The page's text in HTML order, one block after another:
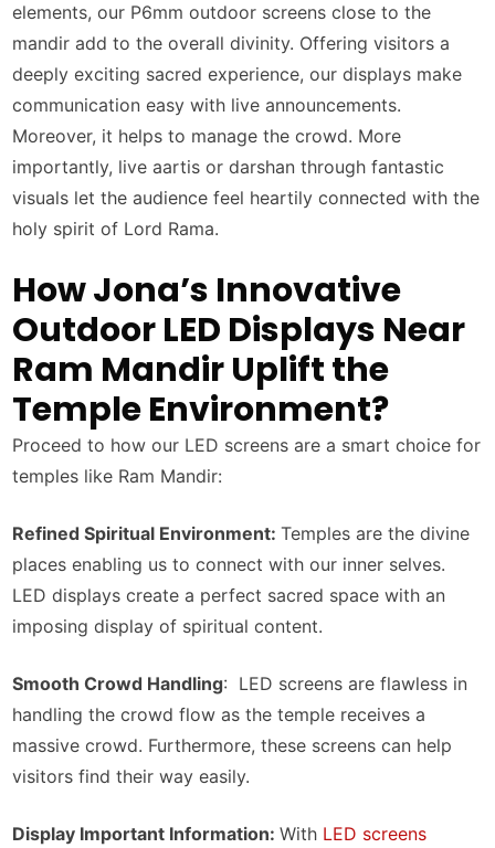
elements, our P6mm outdoor screens close to the
mandir add to the overall divinity. Offering visitors a
deeply exciting sacred experience, our displays make
communication easy with live announcements.
Moreover, it helps to manage the crowd. More
importantly, live aartis or darshan through fantastic
visuals let the audience feel heartily connected with the
holy spirit of Lord Rama.
How Jona’s Innovative
Outdoor LED Displays Near
Ram Mandir Uplift the
Temple Environment?
Proceed to how our LED screens are a smart choice for
temples like Ram Mandir:
Refined Spiritual Environment:Temples are the divine
places enabling us to connect with our inner selves.
LED displays create a perfect sacred space with an
imposing display of spiritual content.
Smooth Crowd Handling: LED screens are flawless in
handling the crowd flow as the temple receives a
massive crowd. Furthermore, these screens can help
visitors find their way easily.
Display Important Information:With LED screens